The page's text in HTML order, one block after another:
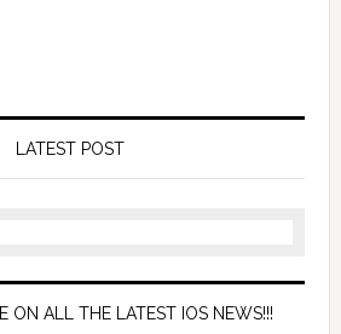
LATEST POST
ON ALL THE LATEST IOS NEWS!!!